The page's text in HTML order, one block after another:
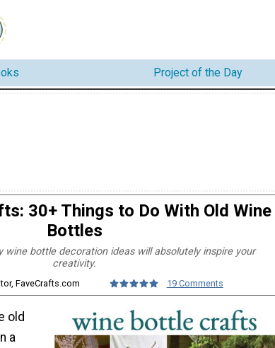
Project of the Day
30+ Things to Do With Old Wine
Bottles
wine bottle decoration ideas will absolutely inspire your
creativity.
FaveCrafts.com 19 Comments
old
a